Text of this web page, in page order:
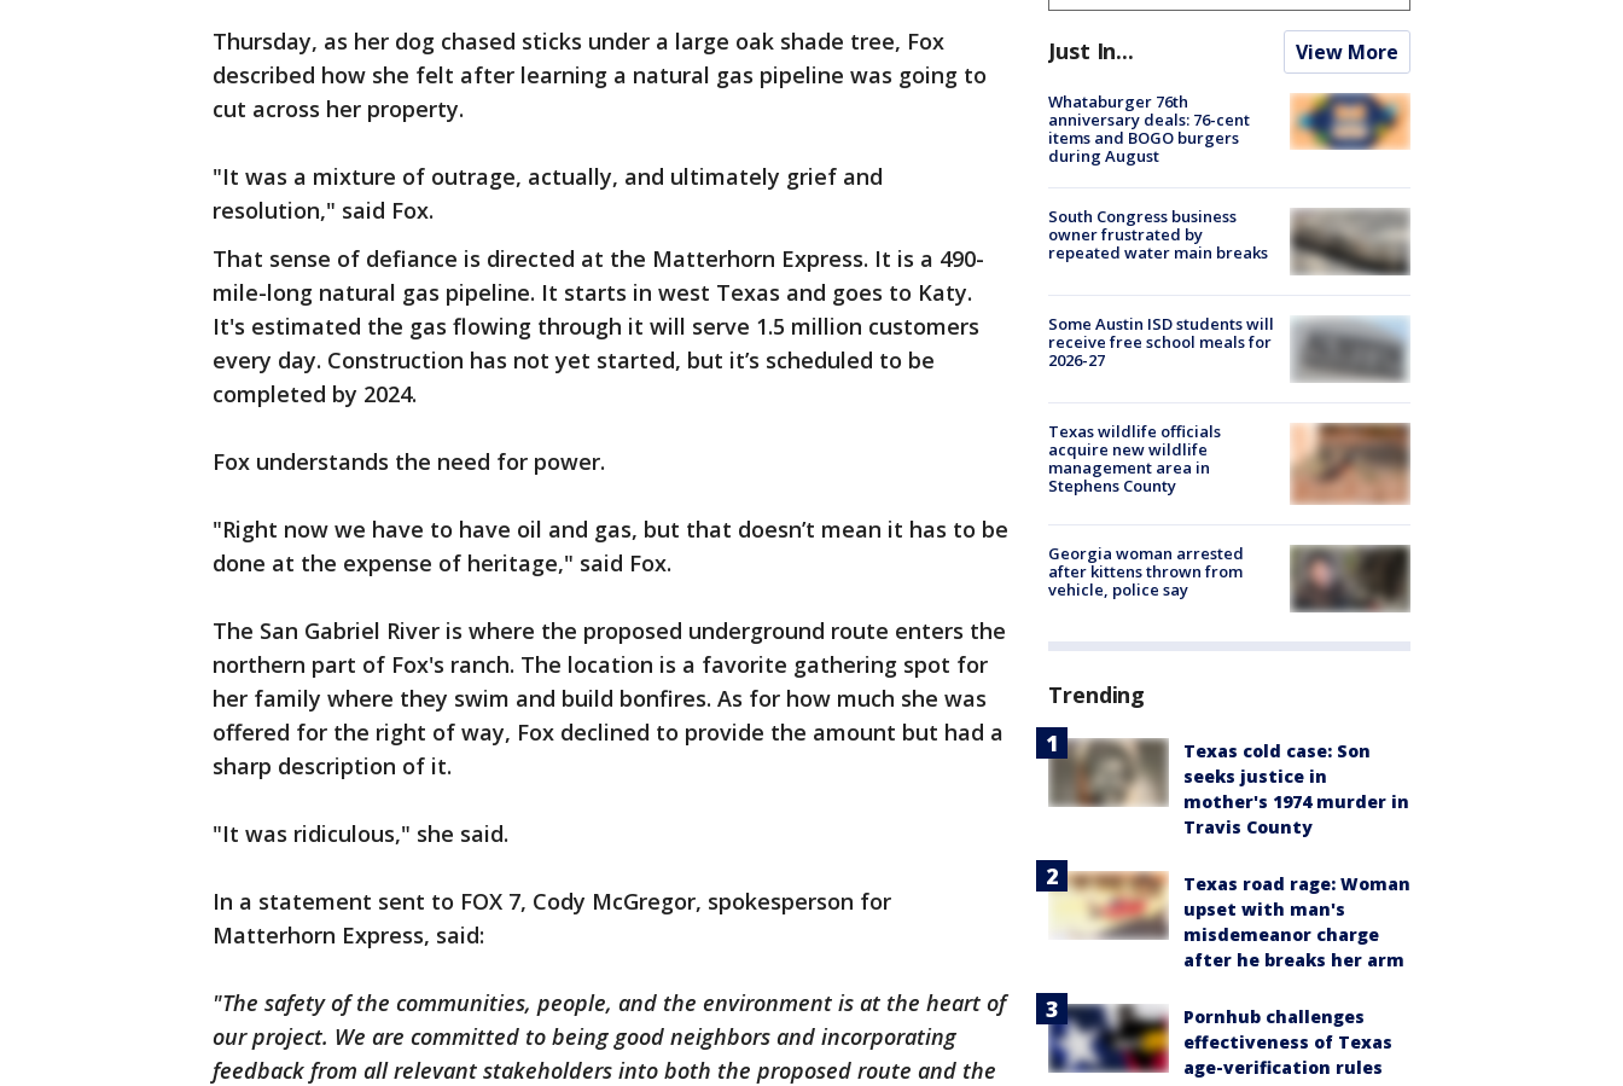
Thursday, as her dog chased sticks under a large oak shade tree, Fox
described how she felt after learning a natural gas pipeline was going to
cut across her property.
"It was a mixture of outrage, actually, and ultimately grief and
resolution," said Fox.
That sense of defiance is directed at the Matterhorn Express. It is a 490-
mile-long natural gas pipeline. It starts in west Texas and goes to Katy.
It's estimated the gas flowing through it will serve 1.5 million customers
every day. Construction has not yet started, but it’s scheduled to be
completed by 2024.
Fox understands the need for power.
"Right now we have to have oil and gas, but that doesn’t mean it has to be
done at the expense of heritage," said Fox.
The San Gabriel River is where the proposed underground route enters the
northern part of Fox's ranch. The location is a favorite gathering spot for
her family where they swim and build bonfires. As for how much she was
offered for the right of way, Fox declined to provide the amount but had a
sharp description of it.
"It was ridiculous," she said.
In a statement sent to FOX 7, Cody McGregor, spokesperson for
Matterhorn Express, said:
"The safety of the communities, people, and the environment is at the heart of
our project. We are committed to being good neighbors and incorporating
feedback from all relevant stakeholders into both the proposed route and the
Just In... View More
Whataburger 76th
anniversary deals: 76-cent
items and BOGO burgers
during August
South Congress business
owner frustrated by
repeated water main breaks
Some Austin ISD students will
receive free school meals for
2026-27
Texas wildlife officials
acquire new wildlife
management area in
Stephens County
Georgia woman arrested
after kittens thrown from
vehicle, police say
Trending
Texas cold case: Son
seeks justice in
mother's 1974 murder in
Travis County
Texas road rage: Woman
upset with man's
misdemeanor charge
after he breaks her arm
Pornhub challenges
effectiveness of Texas
age-verification rules